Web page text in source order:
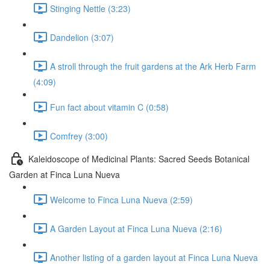
Stinging Nettle (3:23)
Dandelion (3:07)
A stroll through the fruit gardens at the Ark Herb Farm
(4:09)
Fun fact about vitamin C (0:58)
Comfrey (3:00)
Kaleidoscope of Medicinal Plants: Sacred Seeds Botanical
Garden at Finca Luna Nueva
Welcome to Finca Luna Nueva (2:59)
A Garden Layout at Finca Luna Nueva (2:16)
Another listing of a garden layout at Finca Luna Nueva